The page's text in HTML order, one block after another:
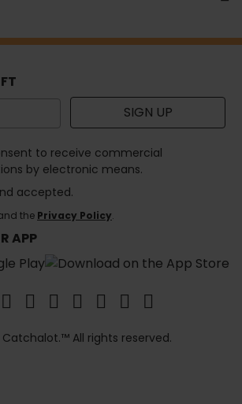
SIGN UP
like to hear from us?
to receive commercial
by electronic means.
accepted.
the Privacy Policy.
APP
All rights reserved.